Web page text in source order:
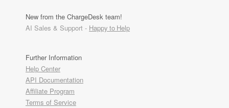
New from the ChargeDesk team!
AI Sales & Support - Happy to Help
Further Information
Help Center
API Documentation
Affiliate Program
Terms of Service